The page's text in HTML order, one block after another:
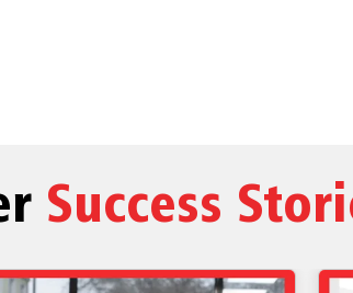
Success